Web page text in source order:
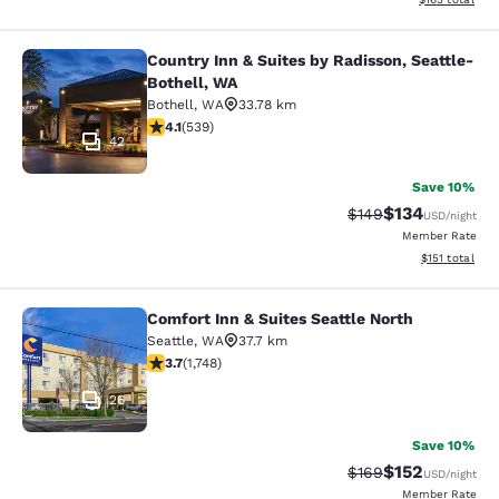
Country Inn & Suites by Radisson,
42
Country Inn & Suites by Radisson, Seattle-
Bothell, WA
Bothell, WA
33.78 km
4.09 stars rating. Very Good. 539 reviews
4.1(539)
Save 10%
Strikethrough Rate:
$149Discounted
$134USD/night
Member Rate
View
$151 total
Comfort Inn & Suites Seattle North
26
Comfort Inn & Suites Seattle North
Seattle, WA
37.7 km
3.74 stars rating. Good. 1748 reviews
3.7(1,748)
Save 10%
Strikethrough Rate:
$169Discounted
$152USD/night
Member Rate